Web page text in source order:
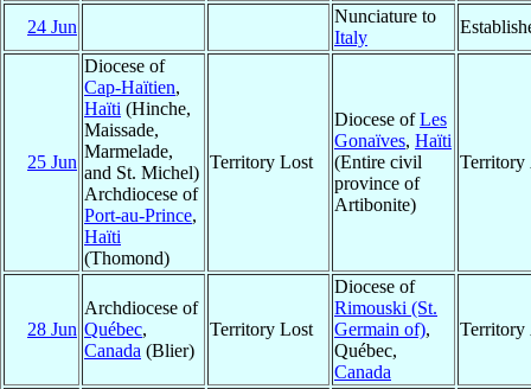
24 Jun
Nunciature to
Italy
25 Jun
Diocese of
Cap-Haïtien,
Haïti (Hinche,
Maissade,
Marmelade,
and St. Michel)
Archdiocese of
Port-au-Prince,
Haïti
(Thomond)
Territory Lost
Diocese ofLes
Gonaïves, Haïti
(Entire civil
province of
Artibonite)
Territory
28 Jun
Archdiocese of
Québec,
Canada (Blier)
Territory Lost
Diocese of
Rimouski (St.
Germain of),
Québec,
Canada
Territory